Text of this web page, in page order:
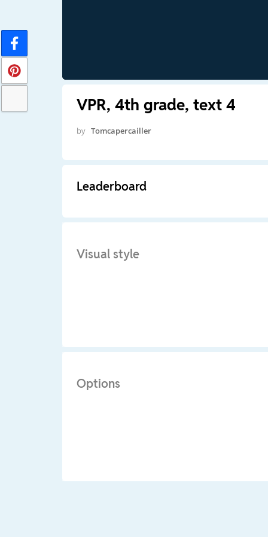
VPR, 4th grade, text 4
by Tomcapercailler
Leaderboard
Visual style
Options